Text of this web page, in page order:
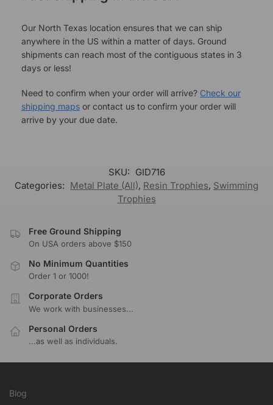
Our North Texas location ensures that we can ship
anywhere in the US within a matter of days. Ground
shipments can reach most of the contiguous states in 3
days or less!
Need to confirm when your order will arrive? Check our
shipping maps or contact us to confirm your order will
arrive by your due date.
SKU: GID716
Categories: Metal Plate (All), Resin Trophies, Swimming
Trophies
Free Ground Shipping
On USA orders above $150
No Minimum Quantities
Order 1 or 1000!
Corporate Orders
We work with businesses...
Personal Orders
...as well as individuals.
Blog